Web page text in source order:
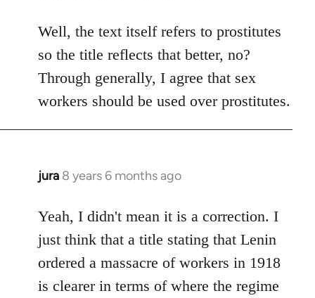
to
Welcome
libcom.org
Well, the text itself refers to prostitutes
so the title reflects that better, no?
Through generally, I agree that sex
workers should be used over prostitutes.
jura 8 years 6 months ago
In
to
Welcome
by
libcom.org
Yeah, I didn't mean it is a correction. I
just think that a title stating that Lenin
ordered a massacre of workers in 1918
is clearer in terms of where the regime